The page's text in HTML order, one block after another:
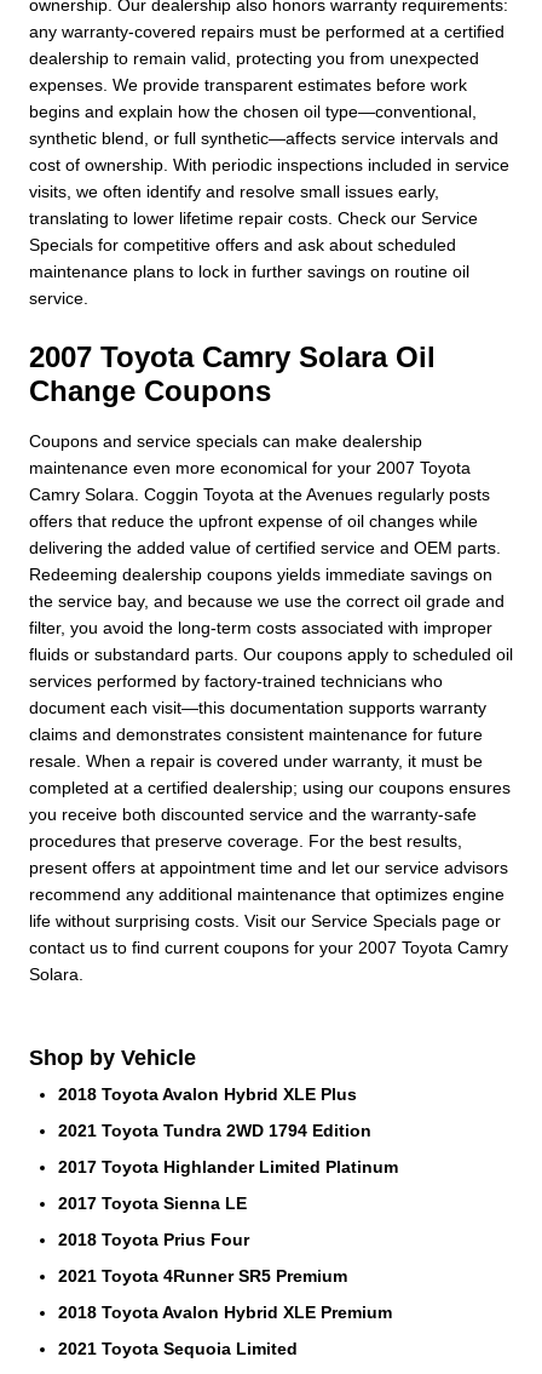
ownership. Our dealership also honors warranty requirements:
any warranty-covered repairs must be performed at a certified
dealership to remain valid, protecting you from unexpected
expenses. We provide transparent estimates before work
begins and explain how the chosen oil type—conventional,
synthetic blend, or full synthetic—affects service intervals and
cost of ownership. With periodic inspections included in service
visits, we often identify and resolve small issues early,
translating to lower lifetime repair costs. Check our Service
Specials for competitive offers and ask about scheduled
maintenance plans to lock in further savings on routine oil
service.
2007 Toyota Camry Solara Oil
Change Coupons
Coupons and service specials can make dealership
maintenance even more economical for your 2007 Toyota
Camry Solara. Coggin Toyota at the Avenues regularly posts
offers that reduce the upfront expense of oil changes while
delivering the added value of certified service and OEM parts.
Redeeming dealership coupons yields immediate savings on
the service bay, and because we use the correct oil grade and
filter, you avoid the long-term costs associated with improper
fluids or substandard parts. Our coupons apply to scheduled oil
services performed by factory-trained technicians who
document each visit—this documentation supports warranty
claims and demonstrates consistent maintenance for future
resale. When a repair is covered under warranty, it must be
completed at a certified dealership; using our coupons ensures
you receive both discounted service and the warranty-safe
procedures that preserve coverage. For the best results,
present offers at appointment time and let our service advisors
recommend any additional maintenance that optimizes engine
life without surprising costs. Visit our Service Specials page or
contact us to find current coupons for your 2007 Toyota Camry
Solara.
Shop by Vehicle
2018 Toyota Avalon Hybrid XLE Plus
2021 Toyota Tundra 2WD 1794 Edition
2017 Toyota Highlander Limited Platinum
2017 Toyota Sienna LE
2018 Toyota Prius Four
2021 Toyota 4Runner SR5 Premium
2018 Toyota Avalon Hybrid XLE Premium
2021 Toyota Sequoia Limited